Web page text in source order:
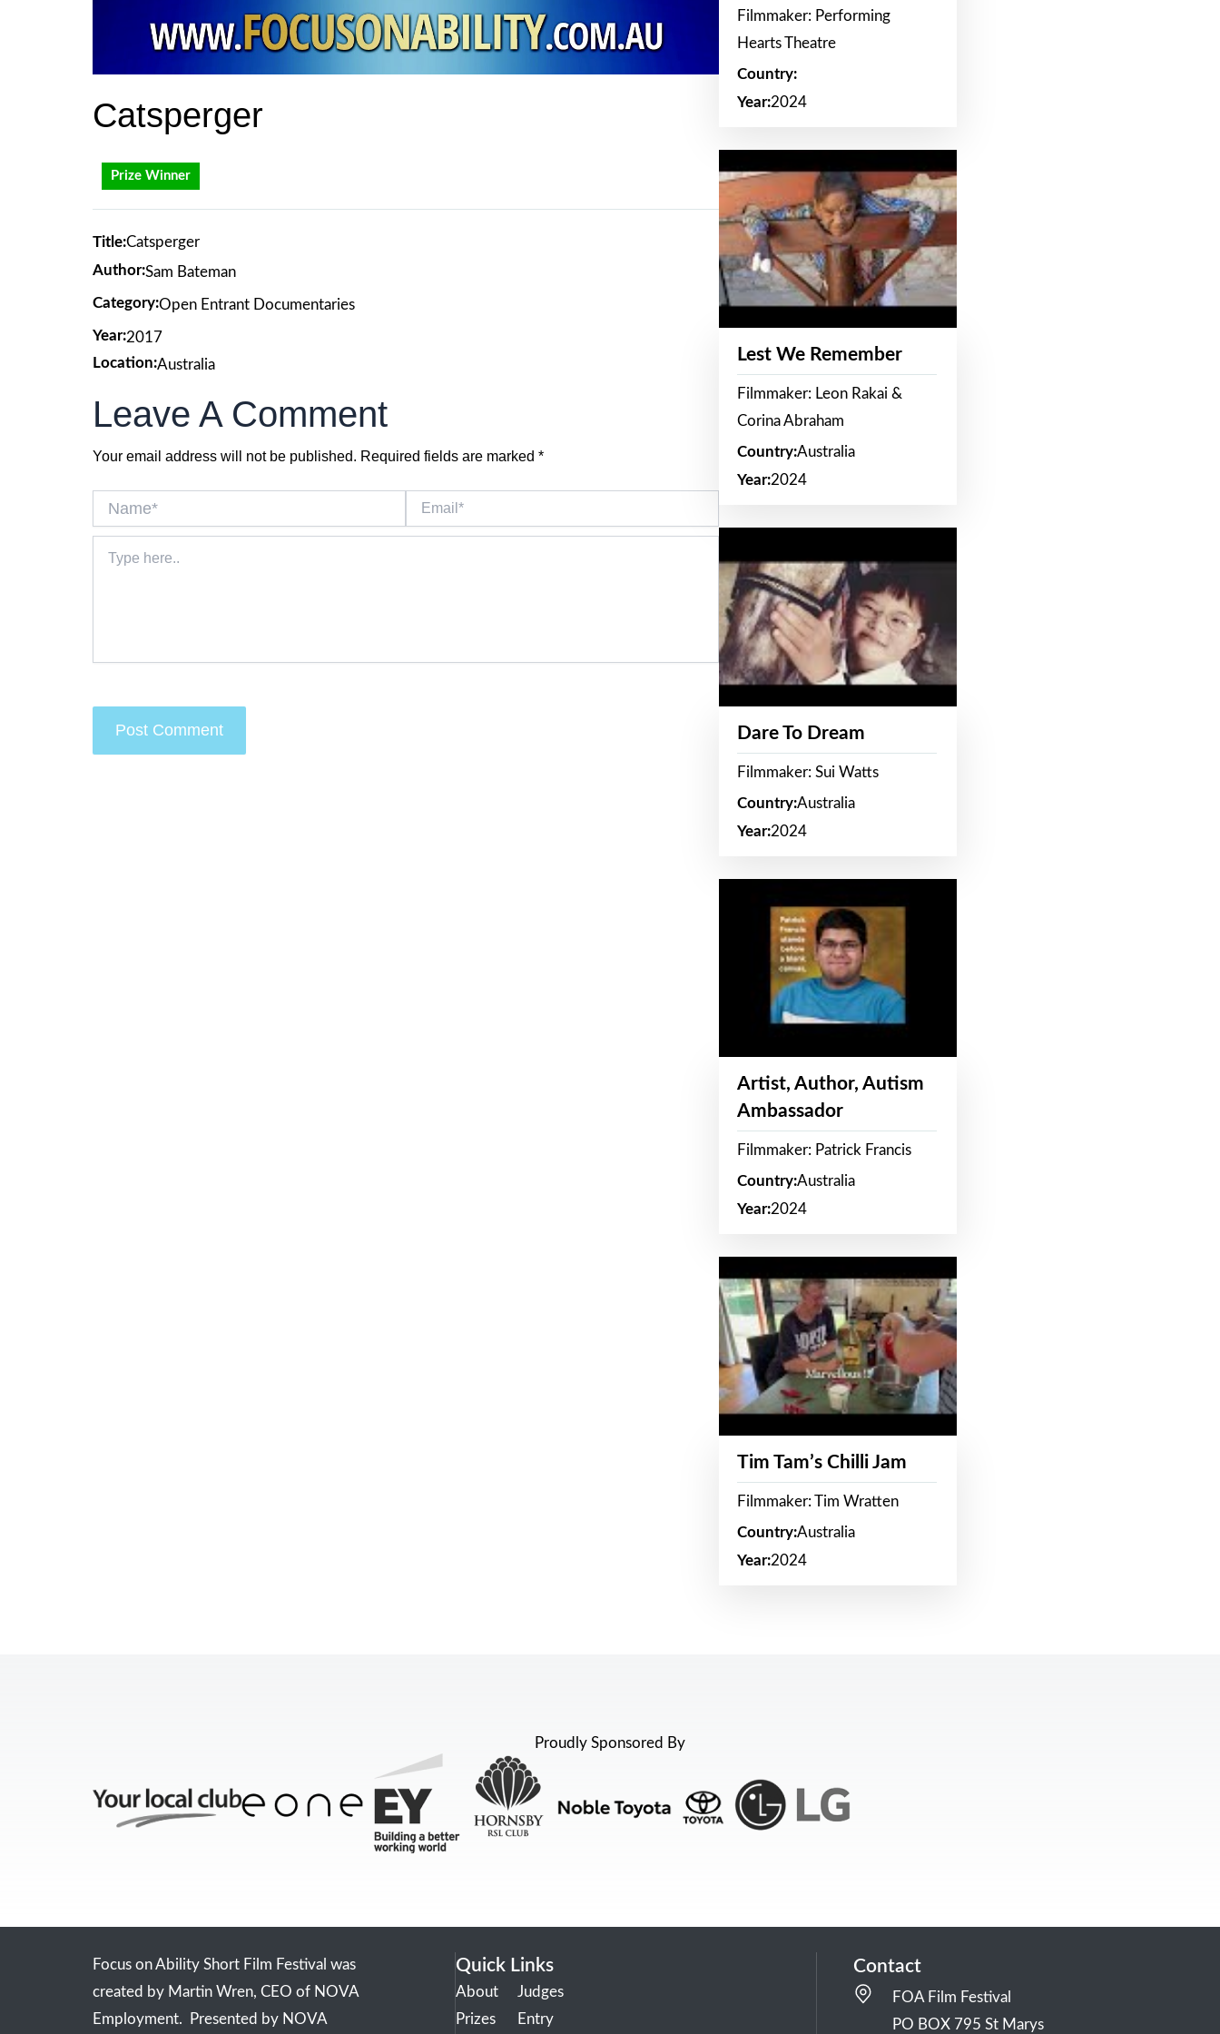
Catsperger
Prize Winner
Title:Catsperger
Author:Sam Bateman
Category:Open Entrant Documentaries
Year:2017
Location:Australia
Leave A Comment
Your email address will not be published. Required fields are marked *
here..
Filmmaker: Performing
Hearts Theatre
Country:
Year:2024
Lest We Remember
Filmmaker: Leon Rakai &
Corina Abraham
Country:Australia
Year:2024
Dare To Dream
Filmmaker: Sui Watts
Country:Australia
Year:2024
Artist, Author, Autism
Ambassador
Filmmaker: Patrick Francis
Country:Australia
Year:2024
Tim Tam’s Chilli Jam
Filmmaker: Tim Wratten
Country:Australia
Year:2024
Proudly Sponsored By
Focus on Ability Short Film Festival was
created by Martin Wren, CEO of NOVA
Employment. Presented by NOVA
Quick Links
About
Prizes
Judges
Entry
Contact
FOA Film Festival
PO BOX 795 St Marys